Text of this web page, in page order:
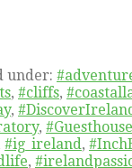
under:
, #cliffs,
,
,
#ig_ireland,
,